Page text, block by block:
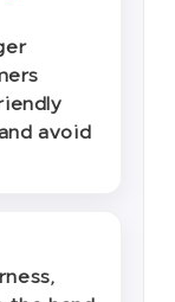
avoid